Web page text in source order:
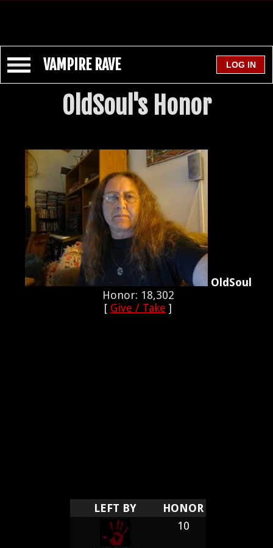
VAMPIRE RAVE
OldSoul's Honor
OldSoul
Honor: 18,302
[ Give / Take ]
LEFT BY HONOR
10